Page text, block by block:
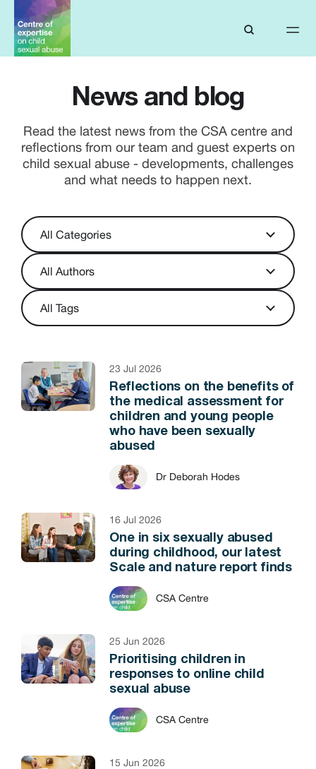
News and blog
Read the latest news from the CSA centre and
reflections from our team and guest experts on
child sexual abuse - developments, challenges
and what needs to happen next.
23 Jul 2026
Reflections on the benefits of
the medical assessment for
children and young people
who have been sexually
abused
Dr Deborah Hodes
16 Jul 2026
One in six sexually abused
during childhood, our latest
Scale and nature report finds
CSA Centre
25 Jun 2026
Prioritising children in
responses to online child
sexual abuse
CSA Centre
15 Jun 2026